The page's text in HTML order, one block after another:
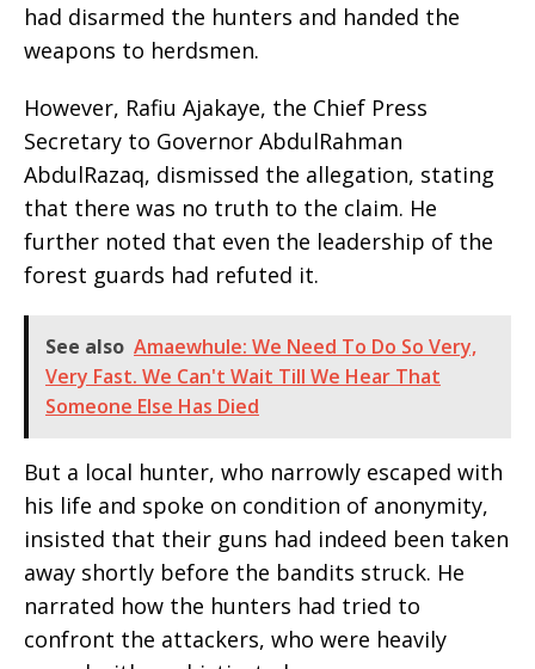
had disarmed the hunters and handed the
weapons to herdsmen.
However, Rafiu Ajakaye, the Chief Press
Secretary to Governor AbdulRahman
AbdulRazaq, dismissed the allegation, stating
that there was no truth to the claim. He
further noted that even the leadership of the
forest guards had refuted it.
See also Amaewhule: We Need To Do So Very,
Very Fast. We Can't Wait Till We Hear That
Someone Else Has Died
But a local hunter, who narrowly escaped with
his life and spoke on condition of anonymity,
insisted that their guns had indeed been taken
away shortly before the bandits struck. He
narrated how the hunters had tried to
confront the attackers, who were heavily